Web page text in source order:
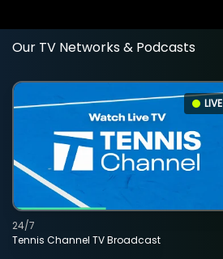
Our TV Networks & Podcasts
LIVE
Tennis Channel TV Broadcast
24/7